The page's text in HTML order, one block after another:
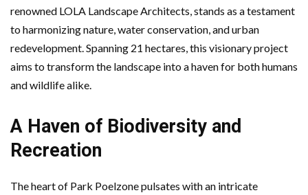
renowned LOLA Landscape Architects, stands as a testament
to harmonizing nature, water conservation, and urban
redevelopment. Spanning 21 hectares, this visionary project
aims to transform the landscape into a haven for both humans
and wildlife alike.
A Haven of Biodiversity and
Recreation
The heart of Park Poelzone pulsates with an intricate